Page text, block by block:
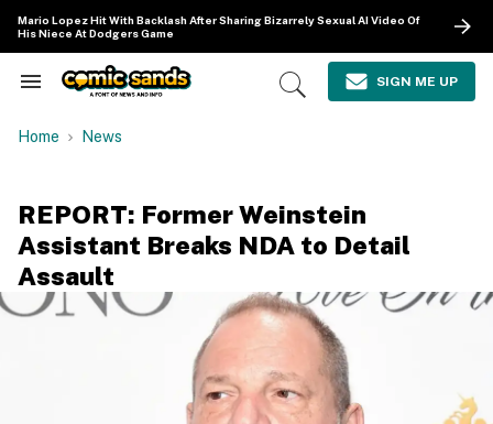
content
Mario Lopez Hit With Backlash After Sharing Bizarrely Sexual AI Video Of
His Niece At Dodgers Game
Search
Navigation
Open
SIGN ME UP
Home News
REPORT: Former Weinstein
Assistant Breaks NDA to Detail
Assault